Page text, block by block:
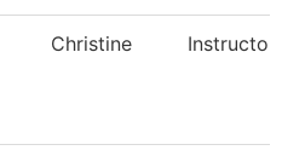
Christine